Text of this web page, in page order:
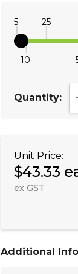
5
10
25
Quantity:
Unit Price:
$43.33
ex GST
Additional